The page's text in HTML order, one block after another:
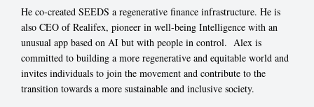
He co-created SEEDS a regenerative finance infrastructure. He is
also CEO of Realifex, pioneer in well-being Intelligence with an
unusual app based on AI but with people in control. Alex is
committed to building a more regenerative and equitable world and
invites individuals to join the movement and contribute to the
transition towards a more sustainable and inclusive society.